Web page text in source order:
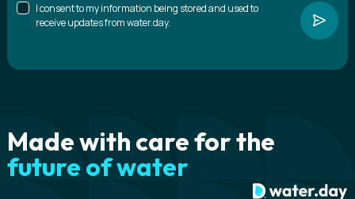
I consent to my information being stored and used to
receive updates from water.day.
Made with care for the
future of water